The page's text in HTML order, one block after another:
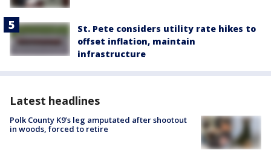
St. Pete considers utility rate hikes to
offset inflation, maintain
infrastructure
Latest headlines
Polk County K9’s leg amputated after shootout
in woods, forced to retire